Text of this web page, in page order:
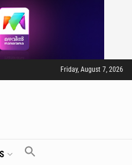
Friday, August 7, 2026